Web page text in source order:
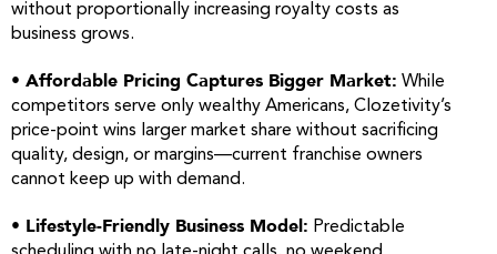
without proportionally increasing royalty costs as
business grows.
• Affordable Pricing Captures Bigger Market: While
competitors serve only wealthy Americans, Clozetivity’s
price-point wins larger market share without sacrificing
quality, design, or margins—current franchise owners
cannot keep up with demand.
• Lifestyle-Friendly Business Model: Predictable